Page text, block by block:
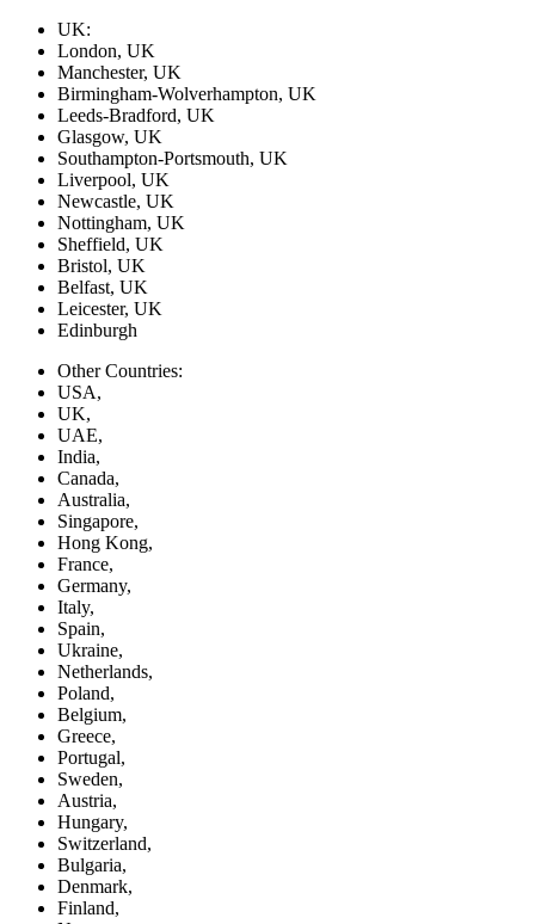
UK:
London, UK
Manchester, UK
Birmingham-Wolverhampton, UK
Leeds-Bradford, UK
Glasgow, UK
Southampton-Portsmouth, UK
Liverpool, UK
Newcastle, UK
Nottingham, UK
Sheffield, UK
Bristol, UK
Belfast, UK
Leicester, UK
Edinburgh
Other Countries:
USA,
UK,
UAE,
India,
Canada,
Australia,
Singapore,
Hong Kong,
France,
Germany,
Italy,
Spain,
Ukraine,
Netherlands,
Poland,
Belgium,
Greece,
Portugal,
Sweden,
Austria,
Hungary,
Switzerland,
Bulgaria,
Denmark,
Finland,